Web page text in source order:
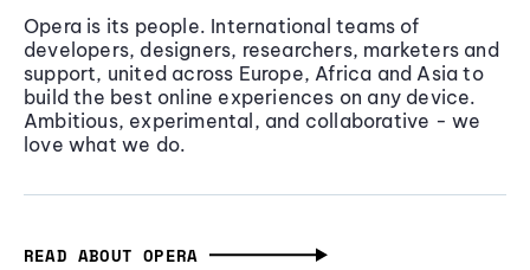
Opera is its people. International teams of
developers, designers, researchers, marketers and
support, united across Europe, Africa and Asia to
build the best online experiences on any device.
Ambitious, experimental, and collaborative - we
love what we do.
READ ABOUT OPERA